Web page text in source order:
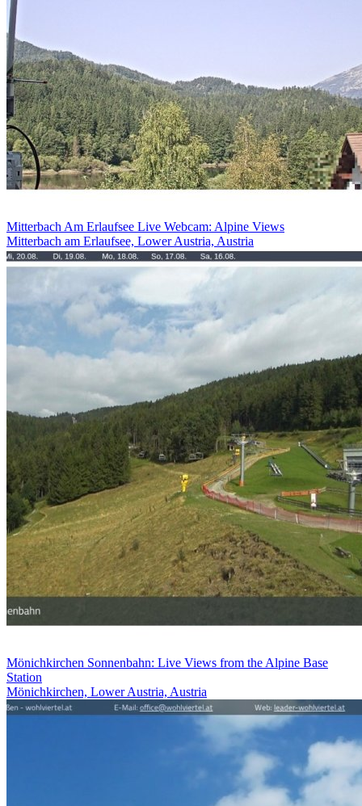
Mitterbach Am Erlaufsee Live Webcam: Alpine Views
Mitterbach am Erlaufsee, Lower Austria, Austria
Mönichkirchen Sonnenbahn: Live Views from the Alpine Base
Station
Mönichkirchen, Lower Austria, Austria